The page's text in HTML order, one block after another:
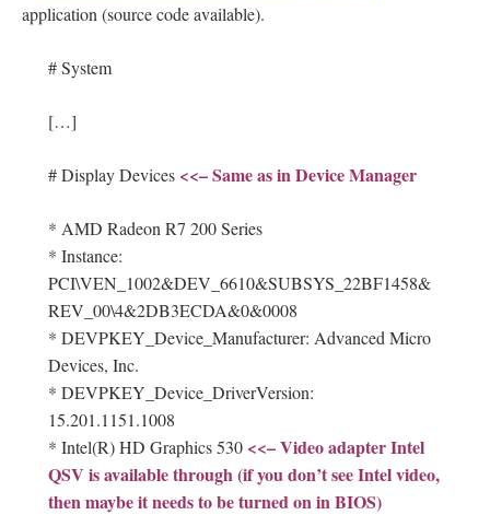
application (source code available).
# System
[…]
# Display Devices <<– Same as in Device Manager
* AMD Radeon R7 200 Series
* Instance:
PCI\VEN_1002&DEV_6610&SUBSYS_22BF1458&
REV_00\4&2DB3ECDA&0&0008
* DEVPKEY_Device_Manufacturer: Advanced Micro
Devices, Inc.
* DEVPKEY_Device_DriverVersion:
15.201.1151.1008
* Intel(R) HD Graphics 530 <<– Video adapter Intel
QSV is available through (if you don’t see Intel video,
then maybe it needs to be turned on in BIOS)